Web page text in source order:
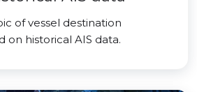
of vessel destination
on historical AIS data.